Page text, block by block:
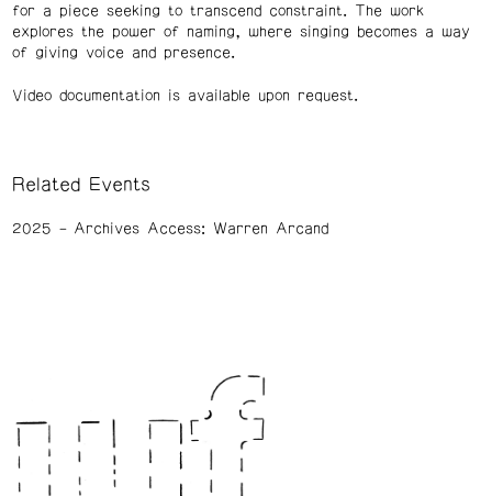
for a piece seeking to transcend constraint. The work
explores the power of naming, where singing becomes a way
of giving voice and presence.
Video documentation is available upon request.
Related Events
2025 Archives Access: Warren Arcand